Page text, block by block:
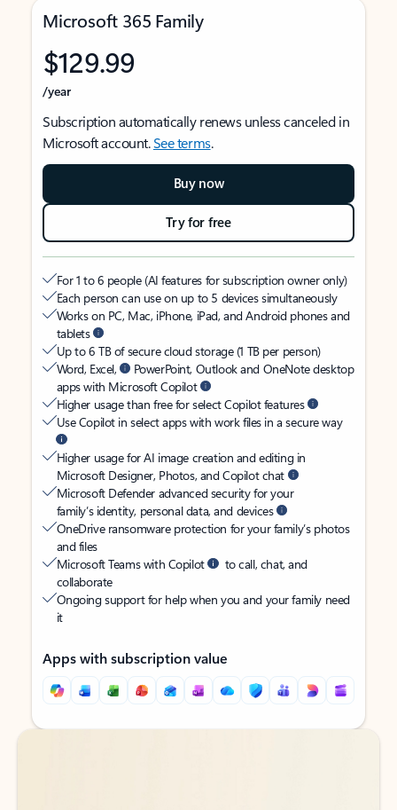
Microsoft 365 Family
$129.99
/year
Subscription automatically renews unless canceled in
Microsoft account.See terms.
Buy now
Try for free
For 1 to 6 people (AI features for subscription owner only)
Each person can use on up to 5 devices simultaneously
Works on PC, Mac, iPhone, iPad, and Android phones and
tablets
Up to 6 TB of secure cloud storage (1 TB per person)
Word, Excel,
PowerPoint, Outlook and OneNote desktop
apps with Microsoft Copilot
Higher usage than free for select Copilot features
Use Copilot in select apps with work files in a secure way
Higher usage for AI image creation and editing in
Microsoft Designer, Photos, and Copilot chat
Microsoft Defender advanced security for your
family’s identity, personal data, and devices
OneDrive ransomware protection for your family’s photos
and files
Microsoft Teams with Copilot
to call, chat, and
collaborate
Ongoing support for help when you and your family need
it
Apps with subscription value
Back to tabs
Back to tabs